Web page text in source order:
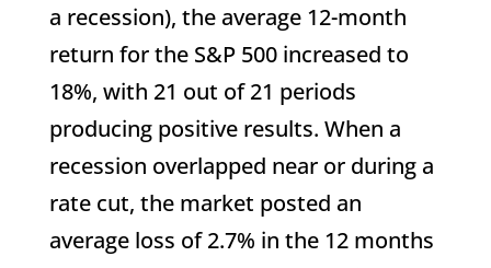
a recession), the average 12-month
return for the S&P 500 increased to
18%, with 21 out of 21 periods
producing positive results. When a
recession overlapped near or during a
rate cut, the market posted an
average loss of 2.7% in the 12 months